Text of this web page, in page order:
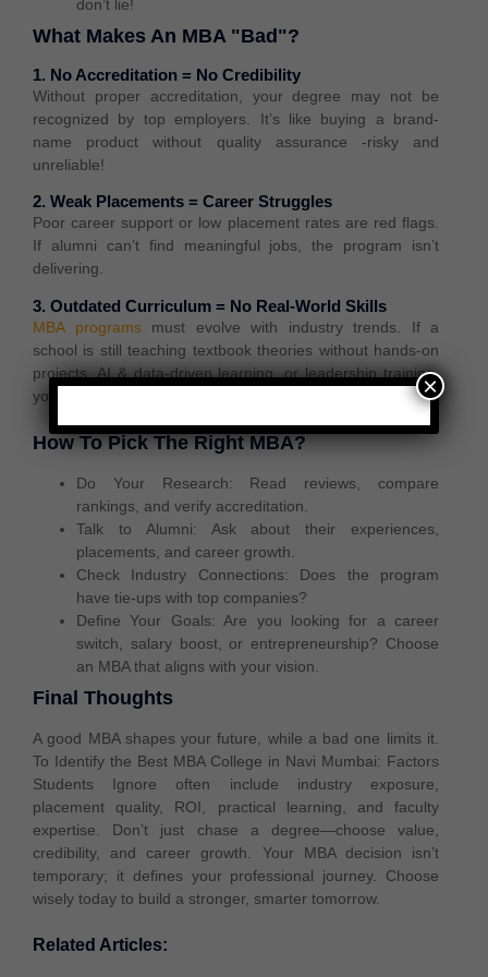
don’t lie!
What Makes An MBA "Bad"?
1. No Accreditation = No Credibility
Without proper accreditation, your degree may not be
recognized by top employers . It’s like buying a brand-
name product without quality assurance -risky and
unreliable!
2. Weak Placements = Career Struggles
Poor career support or low placement rates are red flags.
If alumni can’t find meaningful jobs, the program isn’t
delivering.
3. Outdated Curriculum = No Real-World Skills
MBA programsmust evolve with industry trends. If a
school is still teaching textbook theories without hands-on
projects, AI & data-driven learning, or leadership training,
you’ll be left behind in the job market.
How To Pick The Right MBA?
Do Your Research: Read reviews, compare
rankings, and verify accreditation
Talk to Alumni: Ask about their experiences,
placements, and career growth.
Check Industry Connections: Does the program
have tie-ups with top companies?
Define Your Goals: Are you looking for a career
switch, salary boost, or entrepreneurship? Choose
an MBA that aligns with your vision.
Final Thoughts
A good MBA shapes your future, while a bad one limits it.
To Identify the Best MBA College in Navi Mumbai: Factors
Students Ignore often include industry exposure,
placement quality, ROI, practical learning, and faculty
expertise. Don’t just chase a degree—choose value,
credibility, and career growth. Your MBA decision isn’t
temporary; it defines your professional journey. Choose
wisely today to build a stronger, smarter tomorrow.
Related Articles:
×